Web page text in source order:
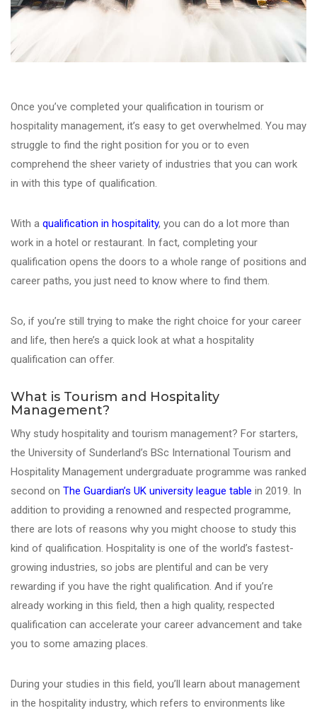
Once you’ve completed your qualification in tourism or
hospitality management, it’s easy to get overwhelmed. You may
struggle to find the right position for you or to even
comprehend the sheer variety of industries that you can work
in with this type of qualification.
With a qualification in hospitality, you can do a lot more than
work in a hotel or restaurant. In fact, completing your
qualification opens the doors to a whole range of positions and
career paths, you just need to know where to find them.
So, if you’re still trying to make the right choice for your career
and life, then here’s a quick look at what a hospitality
qualification can offer.
What is Tourism and Hospitality
Management?
Why study hospitality and tourism management? For starters,
the University of Sunderland’s BSc International Tourism and
Hospitality Management undergraduate programme was ranked
second on The Guardian’s UK university league table in 2019. In
addition to providing a renowned and respected programme,
there are lots of reasons why you might choose to study this
kind of qualification. Hospitality is one of the world’s fastest-
growing industries, so jobs are plentiful and can be very
rewarding if you have the right qualification. And if you’re
already working in this field, then a high quality, respected
qualification can accelerate your career advancement and take
you to some amazing places.
During your studies in this field, you’ll learn about management
in the hospitality industry, which refers to environments like